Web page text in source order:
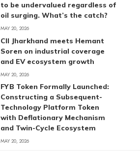
to be undervalued regardless of
oil surging. What’s the catch?
MAY 20, 2026
CII Jharkhand meets Hemant
Soren on industrial coverage
and EV ecosystem growth
MAY 20, 2026
FYB Token Formally Launched:
Constructing a Subsequent-
Technology Platform Token
with Deflationary Mechanism
and Twin-Cycle Ecosystem
MAY 20, 2026